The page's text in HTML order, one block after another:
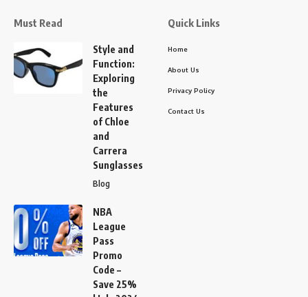
Must Read
Style and
Function:
Exploring
the
Features
of Chloe
and
Carrera
Sunglasses
Blog
NBA
League
Pass
Promo
Code –
Save 25%
Quick Links
Home
About Us
Privacy Policy
Contact Us